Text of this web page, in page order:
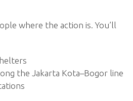
where the action is. You’ll
the Jakarta Kota–Bogor line